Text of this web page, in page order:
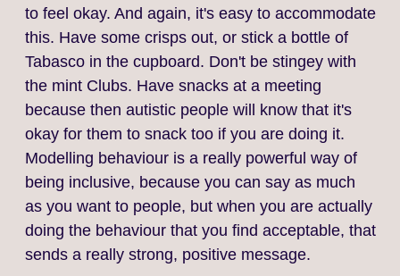
to feel okay. And again, it's easy to accommodate
this. Have some crisps out, or stick a bottle of
Tabasco in the cupboard. Don't be stingey with
the mint Clubs. Have snacks at a meeting
because then autistic people will know that it's
okay for them to snack too if you are doing it.
Modelling behaviour is a really powerful way of
being inclusive, because you can say as much
as you want to people, but when you are actually
doing the behaviour that you find acceptable, that
sends a really strong, positive message.